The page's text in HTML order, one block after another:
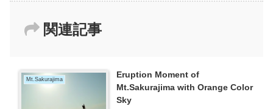
関連記事
Mt.Sakurajima
Eruption Moment of
Mt.Sakurajima with Orange Color
Sky